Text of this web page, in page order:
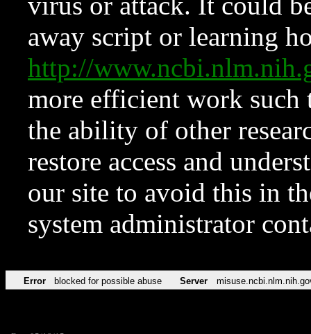
away script or learning
http://
more efficient work such
the ability of other
restore access and
our site to avoid this in
system administrator
Error blocked for possible abuse Server